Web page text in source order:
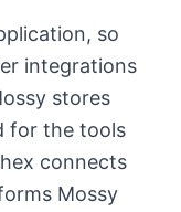
so
integrations
stores
for the tools
connects
Mossy